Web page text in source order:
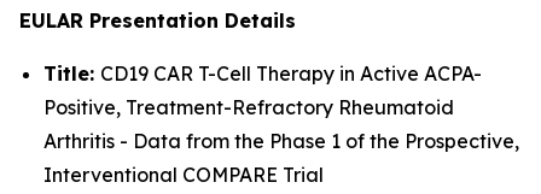
EULAR Presentation Details
Title: CD19 CAR T-Cell Therapy in Active ACPA-
Positive, Treatment-Refractory Rheumatoid
Arthritis - Data from the Phase 1 of the Prospective,
Interventional COMPARE Trial